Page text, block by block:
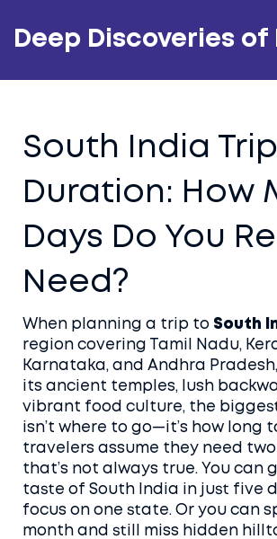
Deep Discoveries of
South India Trip
Duration: How
Days Do You
Need?
When planning a trip to South
region covering Tamil Nadu,
Karnataka, and Andhra
its ancient temples, lush
vibrant food culture, the
isn’t where to go—it’s how long
travelers assume they need two
that’s not always true. You can
taste of South India
in just five
focus on one state. Or you can
month and still miss hidden